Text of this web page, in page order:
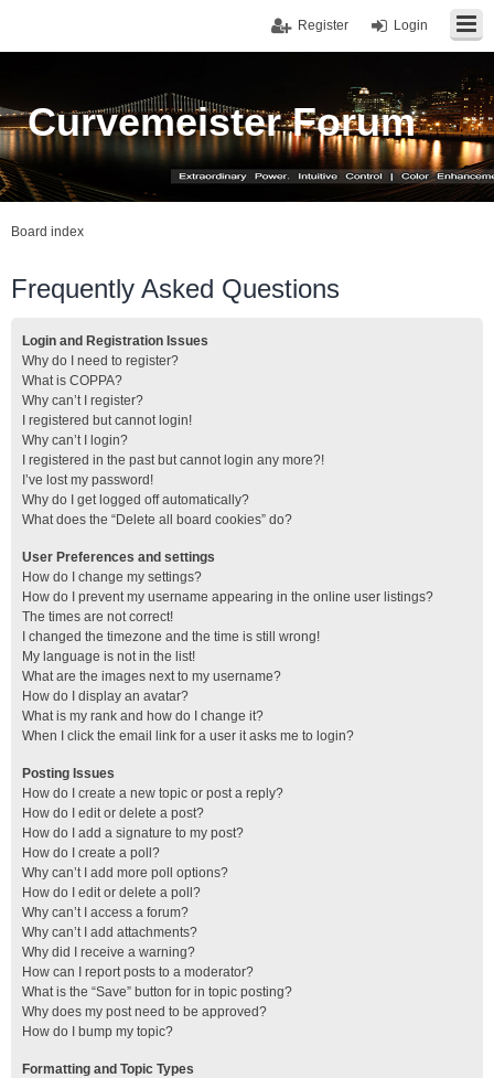
Login
Register
Curvemeister Forum
Board index
Frequently Asked Questions
Login and Registration Issues
Why do I need to register?
What is COPPA?
Why can’t I register?
I registered but cannot login!
Why can’t I login?
I registered in the past but cannot login any more?!
I’ve lost my password!
Why do I get logged off automatically?
What does the “Delete all board cookies” do?
User Preferences and settings
How do I change my settings?
How do I prevent my username appearing in the online user listings?
The times are not correct!
I changed the timezone and the time is still wrong!
My language is not in the list!
What are the images next to my username?
How do I display an avatar?
What is my rank and how do I change it?
When I click the email link for a user it asks me to login?
Posting Issues
How do I create a new topic or post a reply?
How do I edit or delete a post?
How do I add a signature to my post?
How do I create a poll?
Why can’t I add more poll options?
How do I edit or delete a poll?
Why can’t I access a forum?
Why can’t I add attachments?
Why did I receive a warning?
How can I report posts to a moderator?
What is the “Save” button for in topic posting?
Why does my post need to be approved?
How do I bump my topic?
Formatting and Topic Types